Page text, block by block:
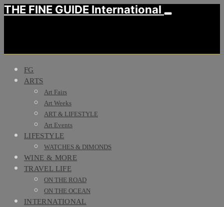
THE FINE GUIDE International
FG
ARTS
Art Fairs
Art Weeks
ART & LIFESTYLE
Art Events
LIFESTYLE
WATCHES & DIMONDS
WINE & MORE
TRAVEL LIFE
ON THE ROAD
ON THE OCEAN
INTERNATIONAL